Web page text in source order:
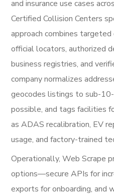
and insurance use cases
Certified Collision Centers
approach combines
official locators, authorized
business registries, and
company normalizes
geocodes listings to sub-
possible, and tags facilities
as ADAS recalibration, EV
usage, and factory-trained
Operationally, Web Scrape
options—secure APIs for
exports for onboarding, and